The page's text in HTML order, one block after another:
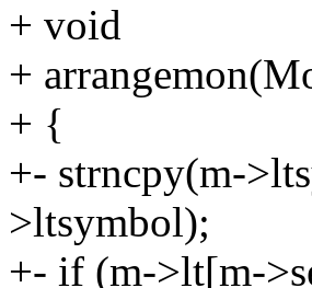
+ void
+
+ {
+- strncpy(m-
>ltsymbol);
+- if (m->lt[m-